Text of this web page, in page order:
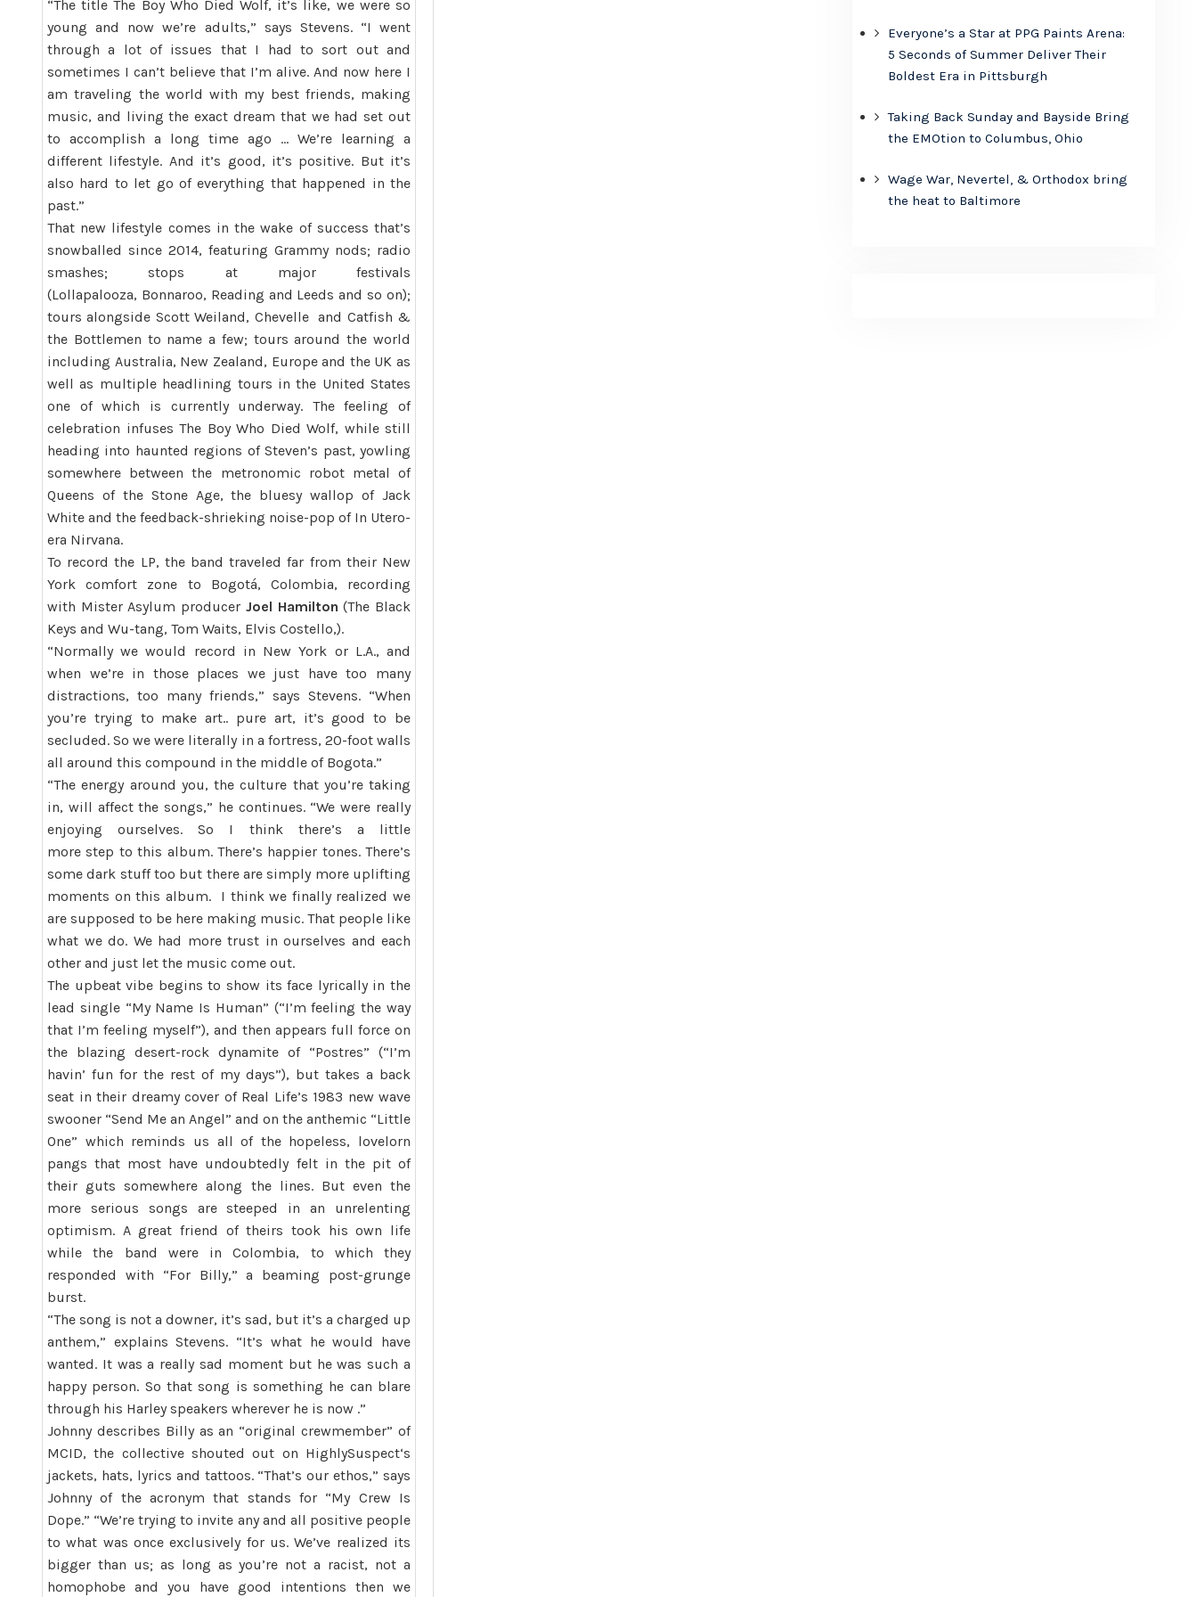
“The title The Boy Who Died Wolf, it’s like, we were so
young and now we’re adults,” says Stevens. “I went
through a lot of issues that I had to sort out and
sometimes I can’t believe that I’m alive. And now here I
am traveling the world with my best friends, making
music, and living the exact dream that we had set out
to accomplish a long time ago … We’re learning a
different lifestyle. And it’s good, it’s positive. But it’s
also hard to let go of everything that happened in the
past.”
That new lifestyle comes in the wake of success that’s
snowballed since 2014, featuring Grammy nods; radio
smashes; stops at major festivals
(Lollapalooza, Bonnaroo, Reading and Leeds and so on);
tours alongside Scott Weiland, Chevelle and Catfish &
the Bottlemen to name a few; tours around the world
including Australia, New Zealand, Europe and the UK as
well as multiple headlining tours in the United States
one of which is currently underway. The feeling of
celebration infuses The Boy Who Died Wolf, while still
heading into haunted regions of Steven’s past, yowling
somewhere between the metronomic robot metal of
Queens of the Stone Age, the bluesy wallop of Jack
White and the feedback-shrieking noise-pop of In Utero-
era Nirvana.
To record the LP, the band traveled far from their New
York comfort zone to Bogotá, Colombia, recording
with Mister Asylum producer Joel Hamilton (The Black
Keys and Wu-tang, Tom Waits, Elvis Costello,).
“Normally we would record in New York or L.A., and
when we’re in those places we just have too many
distractions, too many friends,” says Stevens. “When
you’re trying to make art.. pure art, it’s good to be
secluded. So we were literally in a fortress, 20-foot walls
all around this compound in the middle of Bogota.”
“The energy around you, the culture that you’re taking
in, will affect the songs,” he continues. “We were really
enjoying ourselves. So I think there’s a little
more step to this album. There’s happier tones. There’s
some dark stuff too but there are simply more uplifting
moments on this album. I think we finally realized we
are supposed to be here making music. That people like
what we do. We had more trust in ourselves and each
other and just let the music come out.
The upbeat vibe begins to show its face lyrically in the
lead single “My Name Is Human” (“I’m feeling the way
that I’m feeling myself”), and then appears full force on
the blazing desert-rock dynamite of “Postres” (“I’m
havin’ fun for the rest of my days”), but takes a back
seat in their dreamy cover of Real Life’s 1983 new wave
swooner “Send Me an Angel” and on the anthemic “Little
One” which reminds us all of the hopeless, lovelorn
pangs that most have undoubtedly felt in the pit of
their guts somewhere along the lines. But even the
more serious songs are steeped in an unrelenting
optimism. A great friend of theirs took his own life
while the band were in Colombia, to which they
responded with “For Billy,” a beaming post-grunge
burst.
“The song is not a downer, it’s sad, but it’s a charged up
anthem,” explains Stevens. “It’s what he would have
wanted. It was a really sad moment but he was such a
happy person. So that song is something he can blare
through his Harley speakers wherever he is now .”
Johnny describes Billy as an “original crewmember” of
MCID, the collective shouted out on HighlySuspect‘s
jackets, hats, lyrics and tattoos. “That’s our ethos,” says
Johnny of the acronym that stands for “My Crew Is
Dope.” “We’re trying to invite any and all positive people
to what was once exclusively for us. We’ve realized its
bigger than us; as long as you’re not a racist, not a
homophobe and you have good intentions then we
Everyone’s a Star at PPG Paints Arena:
5 Seconds of Summer Deliver Their
Boldest Era in Pittsburgh
Taking Back Sunday and Bayside Bring
the EMOtion to Columbus, Ohio
Wage War, Nevertel, & Orthodox bring
the heat to Baltimore